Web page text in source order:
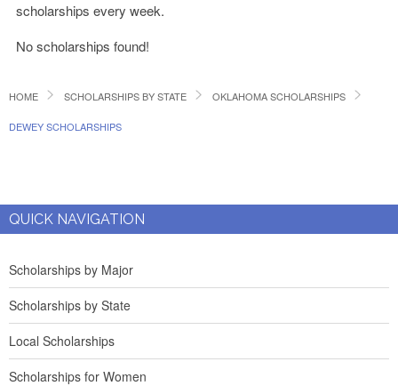
scholarships every week.
No scholarships found!
HOME SCHOLARSHIPS BY STATE OKLAHOMA SCHOLARSHIPS
DEWEY SCHOLARSHIPS
QUICK NAVIGATION
Scholarships by Major
Scholarships by State
Local Scholarships
Scholarships for Women